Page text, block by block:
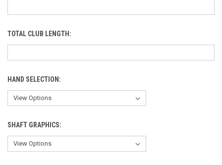
TOTAL CLUB LENGTH:
HAND SELECTION:
SHAFT GRAPHICS: